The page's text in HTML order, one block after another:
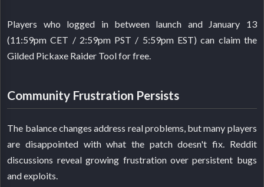
Players who logged in between launch and January 13
(11:59pm CET / 2:59pm PST / 5:59pm EST) can claim the
Gilded Pickaxe Raider Tool for free.
Community Frustration Persists
The balance changes address real problems, but many players
are disappointed with what the patch doesn't fix. Reddit
discussions reveal growing frustration over persistent bugs
and exploits.